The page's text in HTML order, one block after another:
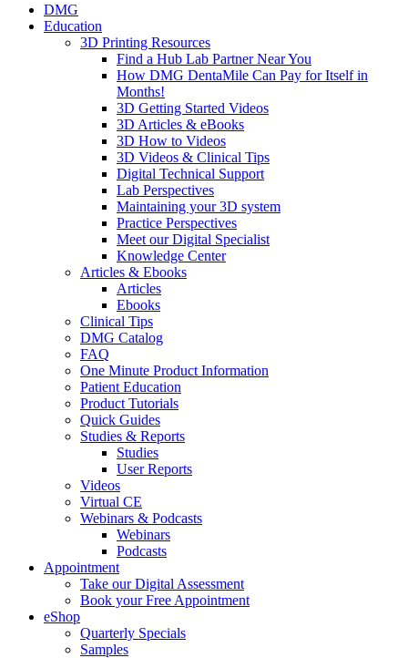
DMG
Education
3D Printing Resources
Find a Hub Lab Partner Near You
How DMG DentaMile Can Pay for Itself in
Months!
3D Getting Started Videos
3D Articles & eBooks
3D How to Videos
3D Videos & Clinical Tips
Digital Technical Support
Lab Perspectives
Maintaining your 3D system
Practice Perspectives
Meet our Digital Specialist
Knowledge Center
Articles & Ebooks
Articles
Ebooks
Clinical Tips
DMG Catalog
FAQ
One Minute Product Information
Patient Education
Product Tutorials
Quick Guides
Studies & Reports
Studies
User Reports
Videos
Virtual CE
Webinars & Podcasts
Webinars
Podcasts
Appointment
Take our Digital Assessment
Book your Free Appointment
eShop
Quarterly Specials
Samples